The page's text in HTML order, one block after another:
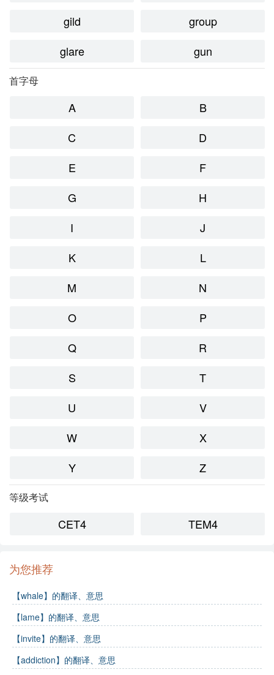
gild
group
glare
gun
首字母
A
B
C
D
E
F
G
H
I
J
K
L
M
N
O
P
Q
R
S
T
U
V
W
X
Y
Z
等级考试
CET4 TEM4
为您推荐
【whale】的翻译、意思
【lame】的翻译、意思
【invite】的翻译、意思
【addiction】的翻译、意思